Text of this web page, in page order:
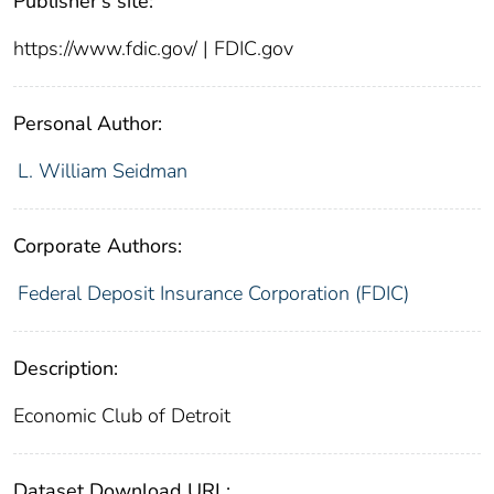
https://www.fdic.gov/ | FDIC.gov
Personal Author:
L. William Seidman
Corporate Authors:
Federal Deposit Insurance Corporation (FDIC)
Description:
Economic Club of Detroit